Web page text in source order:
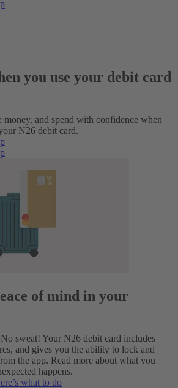
you use your debit card
money, and spend with confidence when
N26 debit card.
of mind in your
sweat! Your N26 debit card includes
and gives you the ability to lock and
the app. Read more about what you
happens.
what to do